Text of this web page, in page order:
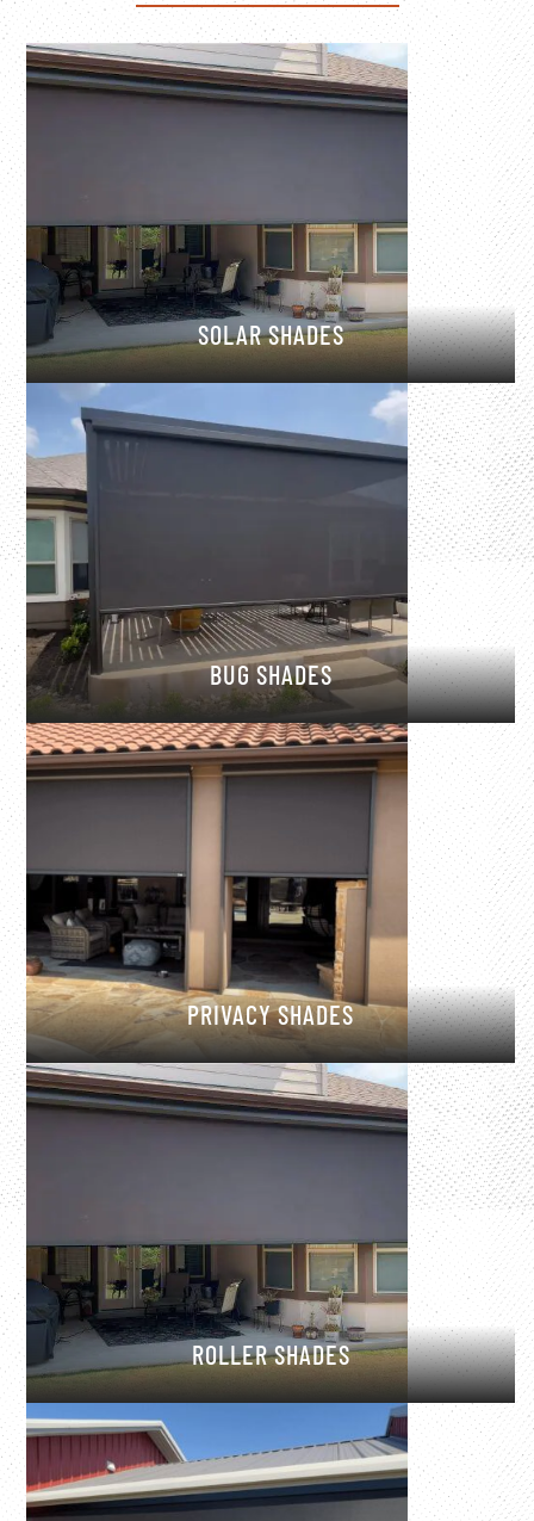
SOLAR SHADES
BUG SHADES
PRIVACY SHADES
ROLLER SHADES